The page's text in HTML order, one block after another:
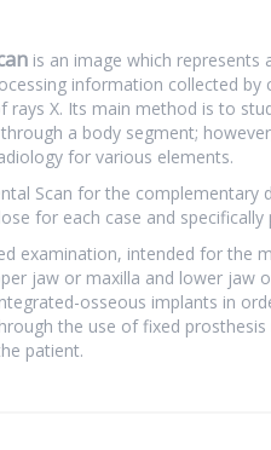
is an image which
information collected
rays X. Its main method is to
a body segment;
for various elements.
Scan for the complementary
for each case and specifically
examination, intended for the
jaw or maxilla and lower jaw
osseous implants in
the use of fixed
patient.